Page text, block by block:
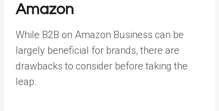
Amazon
While B2B on Amazon Business can be
largely beneficial for brands, there are
drawbacks to consider before taking the
leap.